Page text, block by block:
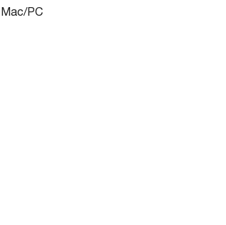
PC